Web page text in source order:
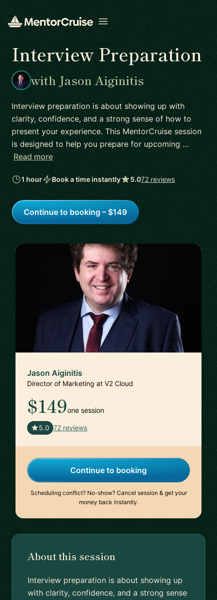
Open menu
Interview Preparation
with Jason Aiginitis
Interview preparation is about showing up with
clarity, confidence, and a strong sense of how to
present your experience. This MentorCruise session
is designed to help you prepare for upcoming …
Read more
1 hour Book a time instantly 5.072 reviews
Continue to booking – $149
Jason Aiginitis
Director of Marketing at V2 Cloud
$149one session
5.0 72 reviews
Continue to booking
Scheduling conflict? No-show? Cancel session & get your
money back instantly.
About this session
Interview preparation is about showing up
with clarity, confidence, and a strong sense